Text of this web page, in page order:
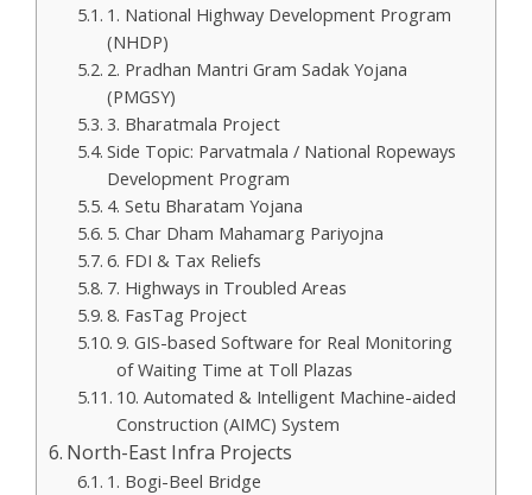
1. National Highway Development Program
(NHDP)
2. Pradhan Mantri Gram Sadak Yojana
(PMGSY)
3. Bharatmala Project
Side Topic: Parvatmala / National Ropeways
Development Program
4. Setu Bharatam Yojana
5. Char Dham Mahamarg Pariyojna
6. FDI & Tax Reliefs
7. Highways in Troubled Areas
8. FasTag Project
9. GIS-based Software for Real Monitoring
of Waiting Time at Toll Plazas
10. Automated & Intelligent Machine-aided
Construction (AIMC) System
North-East Infra Projects
1. Bogi-Beel Bridge